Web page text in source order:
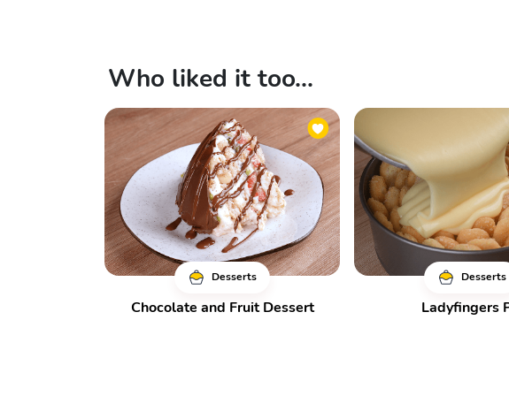
Who liked it too...
Desserts
Chocolate and Fruit Dessert
Desserts
Ladyfingers